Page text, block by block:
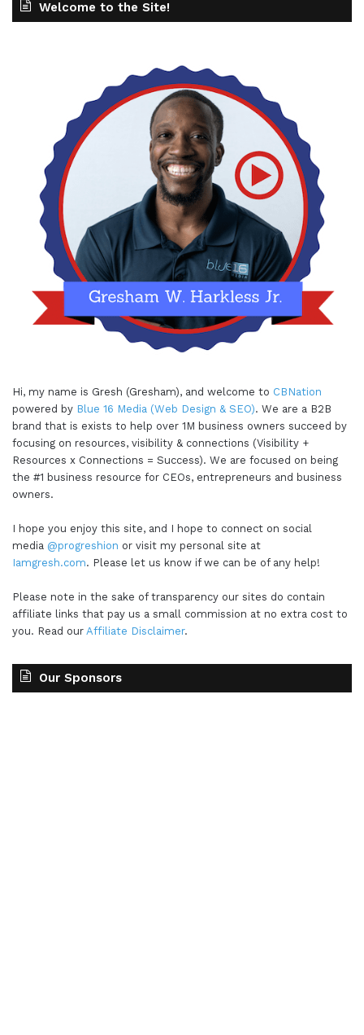
Welcome to the Site!
Hi, my name is Gresh (Gresham), and welcome to CBNation
powered by Blue 16 Media (Web Design & SEO). We are a B2B
brand that is exists to help over 1M business owners succeed by
focusing on resources, visibility & connections (Visibility +
Resources x Connections = Success). We are focused on being
the #1 business resource for CEOs, entrepreneurs and business
owners.
I hope you enjoy this site, and I hope to connect on social
media @progreshion or visit my personal site at
Iamgresh.com. Please let us know if we can be of any help!
Please note in the sake of transparency our sites do contain
affiliate links that pay us a small commission at no extra cost to
you. Read our Affiliate Disclaimer.
Our Sponsors